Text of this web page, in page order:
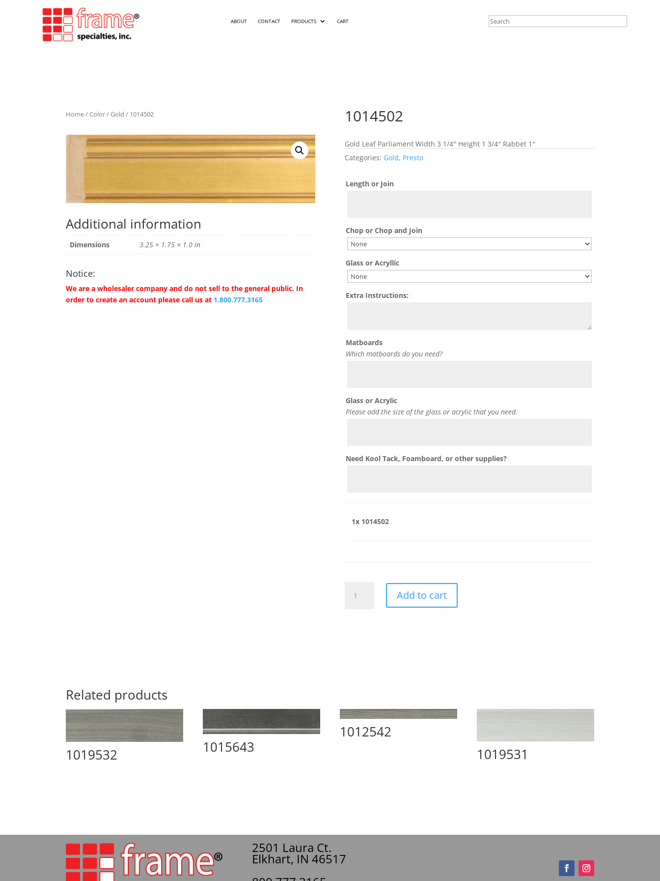
ABOUT CONTACT PRODUCTS CART
Home/Color/Gold / 1014502
Additional information
Dimensions 3.25 × 1.75 × 1.0 in
Notice:
We are a wholesaler company and do not sell to the general public. In
order to create an account please call us at 1.800.777.3165
1014502
Gold Leaf Parliament Width 3 1/4″ Height 1 3/4″ Rabbet 1″
Categories: Gold, Presto
Length or Join
Chop or Chop and Join
Glass or Acryllic
Extra Instructions:
Matboards
Which matboards do you need?
Glass or Acrylic
Please add the size of the glass or acrylic that you need.
Need Kool Tack, Foamboard, or other supplies?
1x 1014502
quantity
Add to cart
Related products
1019532 1015643
1012542
1019531
2501 Laura Ct.
Elkhart, IN 46517